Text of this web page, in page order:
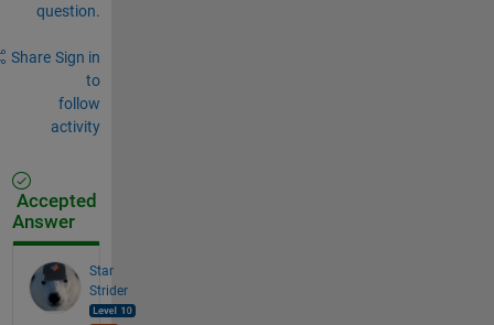
question.
Share Sign in
to
follow
activity
Accepted
Answer
Star
Strider